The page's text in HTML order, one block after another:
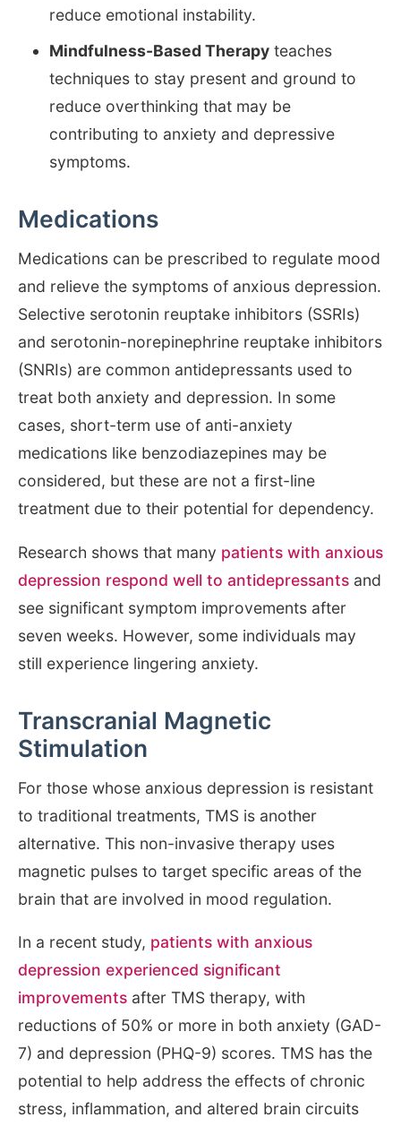
reduce emotional instability.
Mindfulness-Based Therapy teaches
techniques to stay present and ground to
reduce overthinking that may be
contributing to anxiety and depressive
symptoms.
Medications
Medications can be prescribed to regulate mood
and relieve the symptoms of anxious depression.
Selective serotonin reuptake inhibitors (SSRIs)
and serotonin-norepinephrine reuptake inhibitors
(SNRIs) are common antidepressants used to
treat both anxiety and depression. In some
cases, short-term use of anti-anxiety
medications like benzodiazepines may be
considered, but these are not a first-line
treatment due to their potential for dependency.
Research shows that many patients with anxious
depression respond well to antidepressants and
see significant symptom improvements after
seven weeks. However, some individuals may
still experience lingering anxiety.
Transcranial Magnetic
Stimulation
For those whose anxious depression is resistant
to traditional treatments, TMS is another
alternative. This non-invasive therapy uses
magnetic pulses to target specific areas of the
brain that are involved in mood regulation.
In a recent study, patients with anxious
depression experienced significant
improvements after TMS therapy, with
reductions of 50% or more in both anxiety (GAD-
7) and depression (PHQ-9) scores. TMS has the
potential to help address the effects of chronic
stress, inflammation, and altered brain circuits